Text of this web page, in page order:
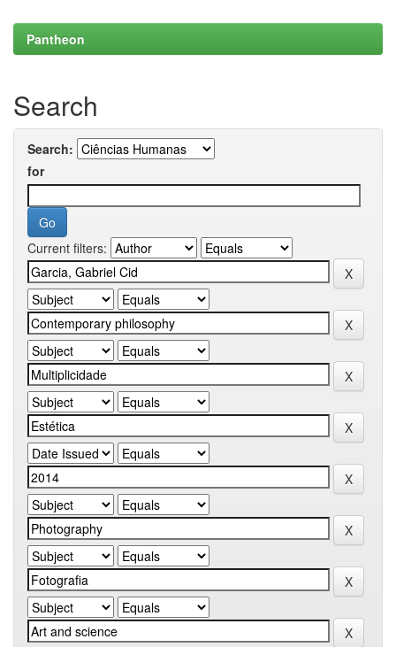
Pantheon
Search
Search:
for
Current filters: